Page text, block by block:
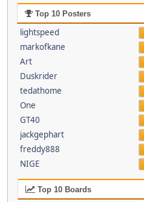
Top 10 Posters
lightspeed
markofkane
Art
Duskrider
tedathome
One
GT40
jackgephart
freddy888
NIGE
Top 10 Boards